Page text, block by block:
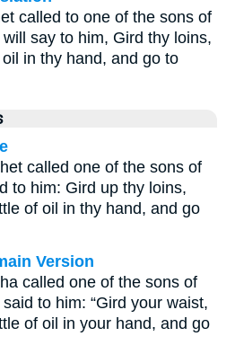
called to one of the sons of
say to him, Gird thy loins,
in thy hand, and go to
called one of the sons of
to him: Gird up thy loins,
of oil in thy hand, and go
Version
called one of the sons of
to him: “Gird your waist,
of oil in your hand, and go